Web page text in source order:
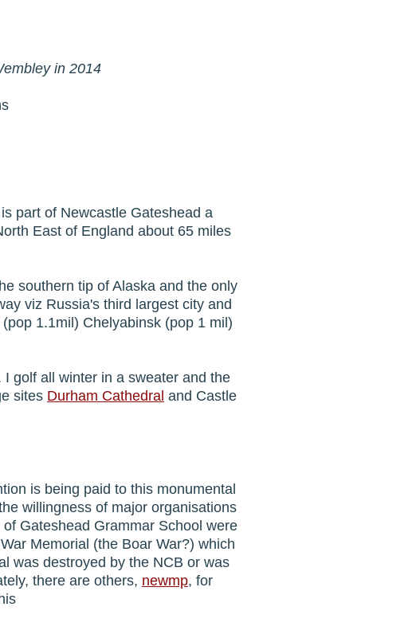
in 2014
part of Newcastle Gateshead a
East of England about 65 miles
southern tip of Alaska and the only
viz Russia's third largest city and
1.1mil) Chelyabinsk (pop 1 mil)
golf all winter in a sweater and the
sites Durham Cathedral and Castle
is being paid to this monumental
willingness of major organisations
Gateshead Grammar School were
Memorial (the Boar War?) which
was destroyed by the NCB or was
there are others, newmp, for